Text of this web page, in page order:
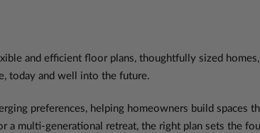
and efficient floor plans, thoughtfully sized homes,
today and well into the future.
preferences, helping homeowners build spaces
a multi-generational retreat, the right plan sets the